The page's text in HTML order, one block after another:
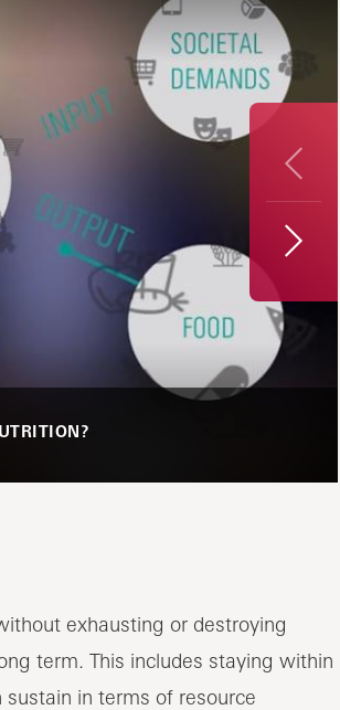
Previous
Next
exhausting or destroying
term. This includes staying within
sustain in terms of resource